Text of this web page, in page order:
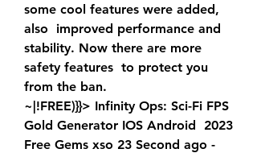
some cool features were added,
also  improved performance and
stability. Now there are more
safety features  to protect you
from the ban.
~|!FREE)}}> Infinity Ops: Sci-Fi FPS
Gold Generator IOS Android  2023
Free Gems xso 23 Second ago -